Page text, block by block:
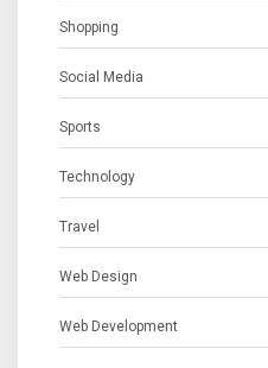
Shopping
Social Media
Sports
Technology
Travel
Web Design
Web Development